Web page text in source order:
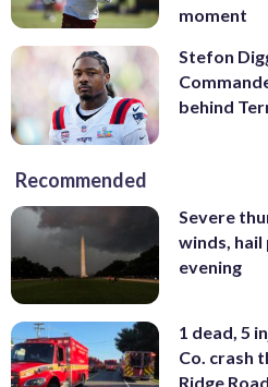
moment
Stefon
behind
Recommended
Severe
winds, hail
evening
1 dead, 5
Co. crash
Ridge Road